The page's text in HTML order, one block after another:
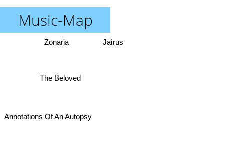
Music-Map
Zonaria
Annotations Of An Autopsy
Jairus
The Beloved